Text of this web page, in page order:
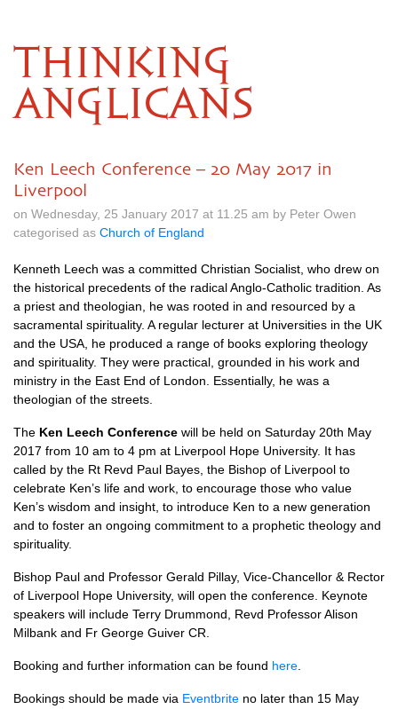
THINKING
ANGLICANS
Ken Leech Conference – 20 May 2017 in
Liverpool
on Wednesday, 25 January 2017 at 11.25 am by Peter Owen
categorised as Church of England
Kenneth Leech was a committed Christian Socialist, who drew on
the historical precedents of the radical Anglo-Catholic tradition. As
a priest and theologian, he was rooted in and resourced by a
sacramental spirituality. A regular lecturer at Universities in the UK
and the USA, he produced a range of books exploring theology
and spirituality. They were practical, grounded in his work and
ministry in the East End of London. Essentially, he was a
theologian of the streets.
The Ken Leech Conference will be held on Saturday 20th May
2017 from 10 am to 4 pm at Liverpool Hope University. It has
called by the Rt Revd Paul Bayes, the Bishop of Liverpool to
celebrate Ken’s life and work, to encourage those who value
Ken’s wisdom and insight, to introduce Ken to a new generation
and to foster an ongoing commitment to a prophetic theology and
spirituality.
Bishop Paul and Professor Gerald Pillay, Vice-Chancellor & Rector
of Liverpool Hope University, will open the conference. Keynote
speakers will include Terry Drummond, Revd Professor Alison
Milbank and Fr George Guiver CR.
Booking and further information can be found here
Bookings should be made via Eventbrite no later than 15 May